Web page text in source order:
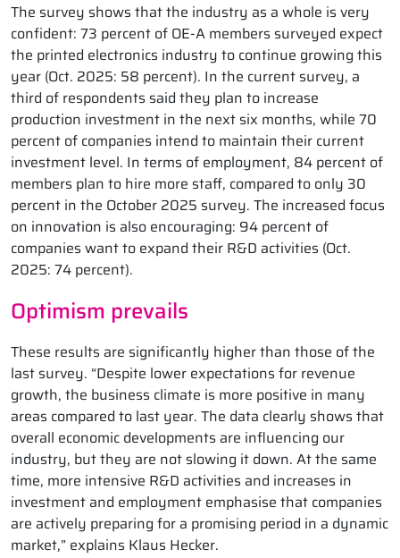
The survey shows that the industry as a whole is very
confident: 73 percent of OE-A members surveyed expect
the printed electronics industry to continue growing this
year (Oct. 2025: 58 percent). In the current survey, a
third of respondents said they plan to increase
production investment in the next six months, while 70
percent of companies intend to maintain their current
investment level. In terms of employment, 84 percent of
members plan to hire more staff, compared to only 30
percent in the October 2025 survey. The increased focus
on innovation is also encouraging: 94 percent of
companies want to expand their R&D activities (Oct.
2025: 74 percent).
Optimism prevails
These results are significantly higher than those of the
last survey. “Despite lower expectations for revenue
growth, the business climate is more positive in many
areas compared to last year. The data clearly shows that
overall economic developments are influencing our
industry, but they are not slowing it down. At the same
time, more intensive R&D activities and increases in
investment and employment emphasise that companies
are actively preparing for a promising period in a dynamic
market,” explains Klaus Hecker.